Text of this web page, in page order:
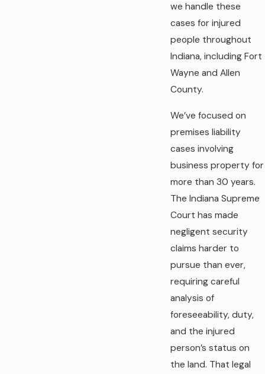
we handle these
cases for injured
people throughout
Indiana, including Fort
Wayne and Allen
County.
We’ve focused on
premises liability
cases involving
business property for
more than 30 years.
The Indiana Supreme
Court has made
negligent security
claims harder to
pursue than ever,
requiring careful
analysis of
foreseeability, duty,
and the injured
person’s status on
the land. That legal